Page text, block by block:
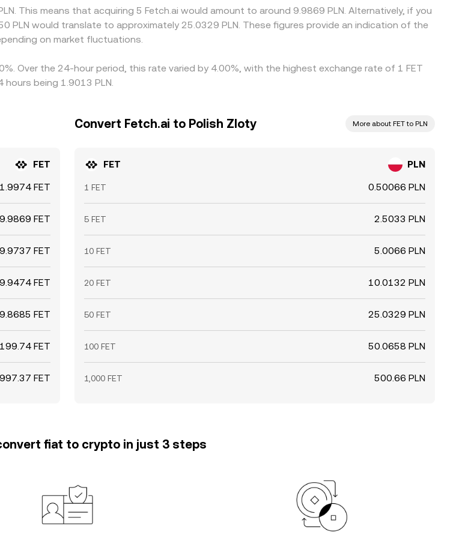
This means that acquiring 5 Fetch.ai would amount to around 9.9869 PLN. Alternatively, if you
PLN would translate to approximately 25.0329 PLN. These figures provide an indication of the
on market fluctuations.
Over the 24-hour period, this rate varied by 4.00%, with the highest exchange rate of 1 FET
being 1.9013 PLN.
FET
1.9974 FET
9.9869 FET
FET
FET
FET
199.74 FET
FET
Convert Fetch.ai to Polish Zloty More about FET to PLN
FET PLN
1 FET 0.50066 PLN
5 FET 2.5033 PLN
10 FET 5.0066 PLN
20 FET 10.0132 PLN
50 FET 25.0329 PLN
100 FET 50.0658 PLN
1,000 FET 500.66 PLN
fiat to crypto in just 3 steps